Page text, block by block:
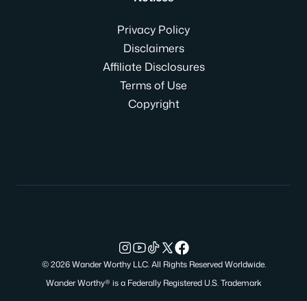
Privacy Policy
Disclaimers
Affiliate Disclosures
Terms of Use
Copyright
© 2026 Wander Worthy LLC. All Rights Reserved Worldwide.
Wander Worthy® is a Federally Registered U.S. Trademark